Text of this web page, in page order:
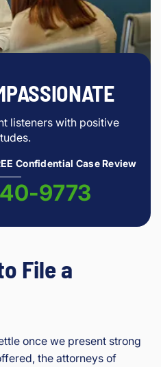
listeners with positive
Confidential Case Review
9773
File a
once we present strong
the attorneys of